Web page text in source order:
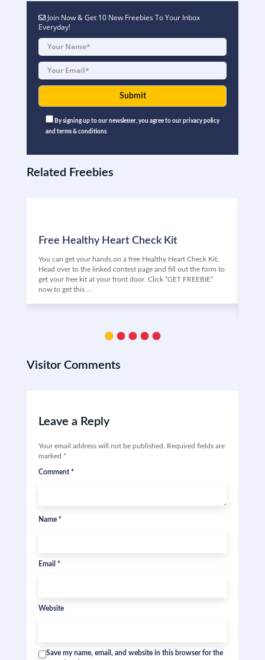
Join Now & Get 10 New Freebies To Your Inbox
Everyday!
By signing up to our newsletter, you agree to our privacy policy
and terms & conditions
Related Freebies
Free Healthy Heart Check Kit
You can get your hands on a free Healthy Heart Check Kit.
Head over to the linked contest page and fill out the form to
get your free kit at your front door. Click “GET FREEBIE”
now to get this …
Visitor Comments
Leave a Reply
Your email address will not be published.
Required fields are
marked *
Comment*
Name *
Email *
Website
Save my name, email, and website in this browser for the